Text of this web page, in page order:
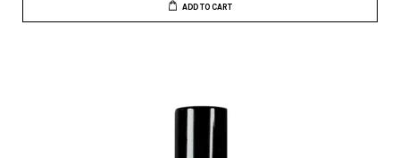
ADD TO CART